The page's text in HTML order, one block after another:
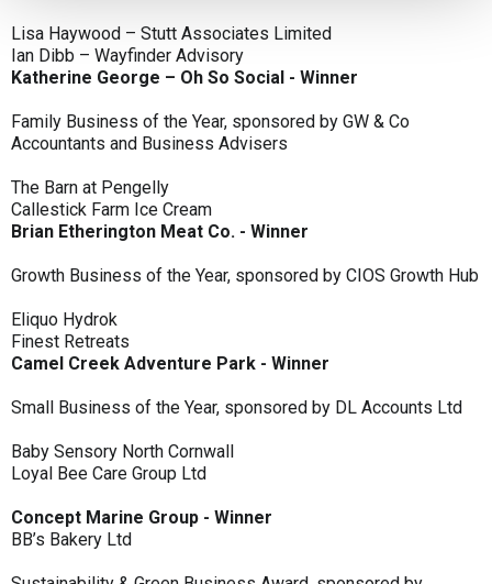
Lisa Haywood – Stutt Associates Limited
Ian Dibb – Wayfinder Advisory
Katherine George – Oh So Social - Winner
Family Business of the Year, sponsored by GW & Co
Accountants and Business Advisers
The Barn at Pengelly
Callestick Farm Ice Cream
Brian Etherington Meat Co. - Winner
Growth Business of the Year, sponsored by CIOS Growth Hub
Eliquo Hydrok
Finest Retreats
Camel Creek Adventure Park - Winner
Small Business of the Year, sponsored by DL Accounts Ltd
Baby Sensory North Cornwall
Loyal Bee Care Group Ltd
Concept Marine Group - Winner
BB’s Bakery Ltd